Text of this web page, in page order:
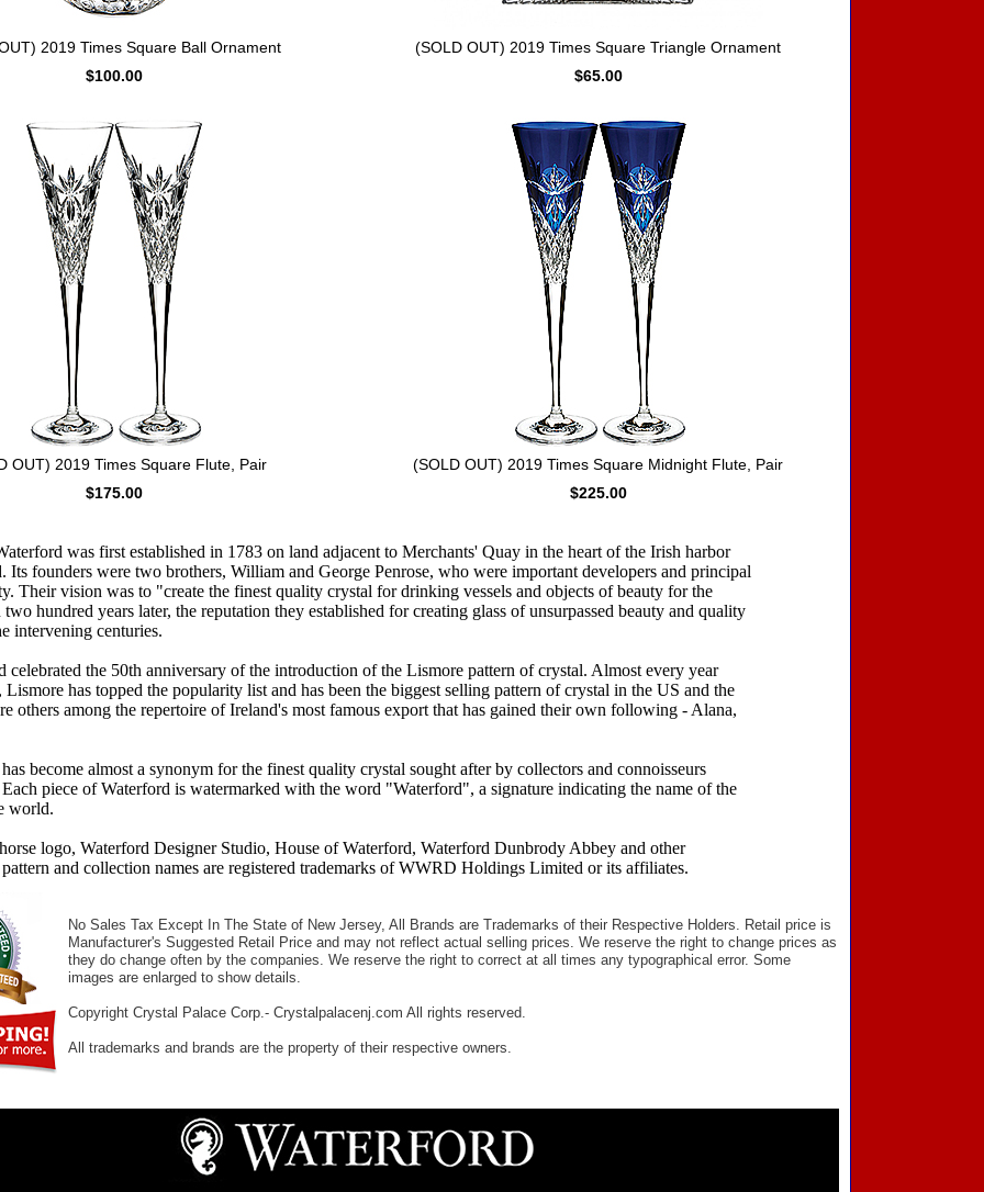
2019 Times Square Ball Ornament
$100.00
(SOLD OUT) 2019 Times Square Triangle Ornament
$65.00
OUT) 2019 Times Square Flute, Pair
$175.00
(SOLD OUT) 2019 Times Square Midnight Flute, Pair
$225.00
was first established in 1783 on land adjacent to Merchants' Quay in the heart of the Irish harbor
Its founders were two brothers, William and George Penrose, who were important developers and principal
Their vision was to "create the finest quality crystal for drinking vessels and objects of beauty for the
hundred years later, the reputation they established for creating glass of unsurpassed beauty and quality
intervening centuries.
celebrated the 50th anniversary of the introduction of the Lismore pattern of crystal. Almost every year
Lismore has topped the popularity list and has been the biggest selling pattern of crystal in the US and the
others among the repertoire of Ireland's most famous export that has gained their own following - Alana,
become almost a synonym for the finest quality crystal sought after by collectors and connoisseurs
piece of Waterford is watermarked with the word "Waterford", a signature indicating the name of the
world.
logo, Waterford Designer Studio, House of Waterford, Waterford Dunbrody Abbey and other
and collection names are registered trademarks of WWRD Holdings Limited or its affiliates.
No Sales Tax Except In The State of New Jersey, All Brands are Trademarks of their Respective Holders. Retail price is
Manufacturer's Suggested Retail Price and may not reflect actual selling prices. We reserve the right to change prices as
they do change often by the companies. We reserve the right to correct at all times any typographical error. Some
images are enlarged to show details.
Copyright Crystal Palace Corp.- Crystalpalacenj.com All rights reserved.
All trademarks and brands are the property of their respective owners.